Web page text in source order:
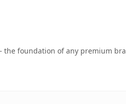
the foundation of any premium